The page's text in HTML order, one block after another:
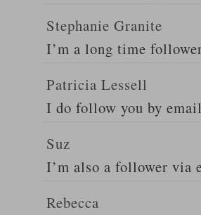
Stephanie Granite
I’m a long time
Patricia Lessell
I do follow you by
Suz
I’m also a follower via
Rebecca